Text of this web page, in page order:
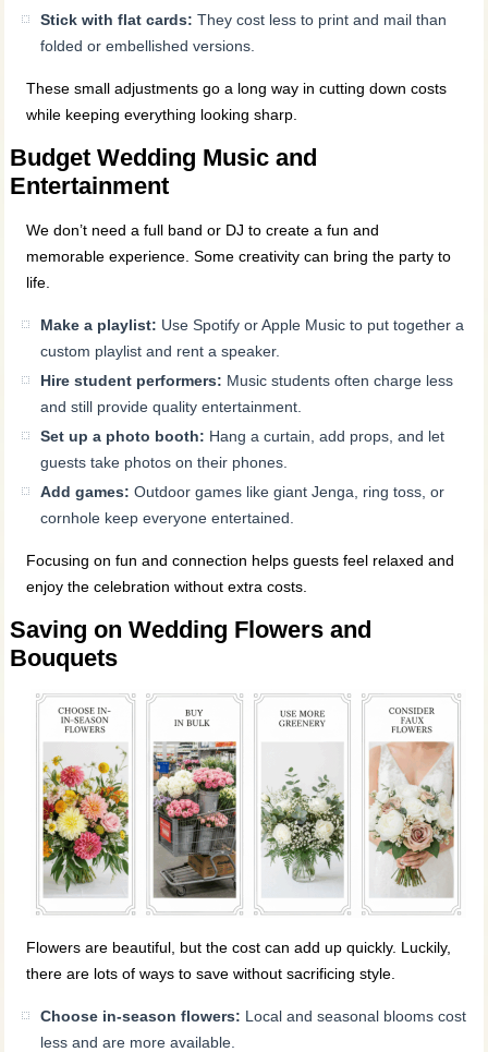
Stick with flat cards: They cost less to print and mail than
folded or embellished versions.
These small adjustments go a long way in cutting down costs
while keeping everything looking sharp.
Budget Wedding Music and
Entertainment
We don’t need a full band or DJ to create a fun and
memorable experience. Some creativity can bring the party to
life.
Make a playlist: Use Spotify or Apple Music to put together a
custom playlist and rent a speaker.
Hire student performers: Music students often charge less
and still provide quality entertainment.
Set up a photo booth: Hang a curtain, add props, and let
guests take photos on their phones.
Add games: Outdoor games like giant Jenga, ring toss, or
cornhole keep everyone entertained.
Focusing on fun and connection helps guests feel relaxed and
enjoy the celebration without extra costs.
Saving on Wedding Flowers and
Bouquets
Flowers are beautiful, but the cost can add up quickly. Luckily,
there are lots of ways to save without sacrificing style.
Choose in-season flowers: Local and seasonal blooms cost
less and are more available.